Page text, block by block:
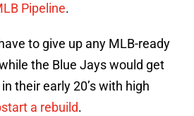
Pipeline.
to give up any MLB-ready
the Blue Jays would get
their early 20’s with high
a rebuild.